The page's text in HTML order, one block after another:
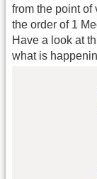
from the point of
the order of 1
Have a look at
what is